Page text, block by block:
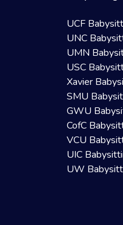
UCF
UNC
UMN
USC
Xavier
SMU
GWU
CofC
VCU
UIC
UW